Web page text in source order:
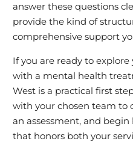
answer these questions
provide the kind of
comprehensive support
If you are ready to
with a mental health
West is a practical first
with your chosen team to
an assessment, and
that honors both your